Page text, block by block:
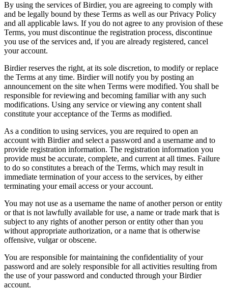
By using the services of Birdier, you are agreeing to comply with
and be legally bound by these Terms as well as our Privacy Policy
and all applicable laws. If you do not agree to any provision of these
Terms, you must discontinue the registration process, discontinue
you use of the services and, if you are already registered, cancel
your account.
Birdier reserves the right, at its sole discretion, to modify or replace
the Terms at any time. Birdier will notify you by posting an
announcement on the site when Terms were modified. You shall be
responsible for reviewing and becoming familiar with any such
modifications. Using any service or viewing any content shall
constitute your acceptance of the Terms as modified.
As a condition to using services, you are required to open an
account with Birdier and select a password and a username and to
provide registration information. The registration information you
provide must be accurate, complete, and current at all times. Failure
to do so constitutes a breach of the Terms, which may result in
immediate termination of your access to the services, by either
terminating your email access or your account.
You may not use as a username the name of another person or entity
or that is not lawfully available for use, a name or trade mark that is
subject to any rights of another person or entity other than you
without appropriate authorization, or a name that is otherwise
offensive, vulgar or obscene.
You are responsible for maintaining the confidentiality of your
password and are solely responsible for all activities resulting from
the use of your password and conducted through your Birdier
account.